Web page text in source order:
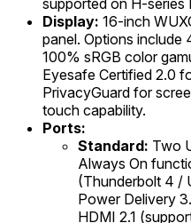
Display: 16-inch
panel. Options include
100% sRGB color
Eyesafe Certified 2.0
PrivacyGuard for
touch capability.
Ports:
Standard: Two
Always On
(Thunderbolt 4 /
Power Delivery
HDMI 2.1